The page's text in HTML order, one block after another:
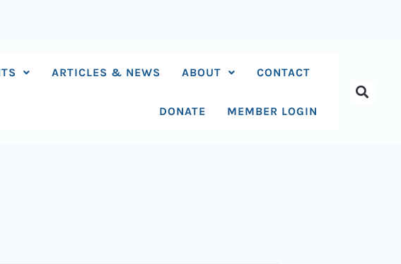
ARTICLES & NEWS ABOUT CONTACT
DONATE MEMBER LOGIN